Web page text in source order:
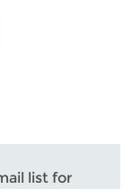
list for